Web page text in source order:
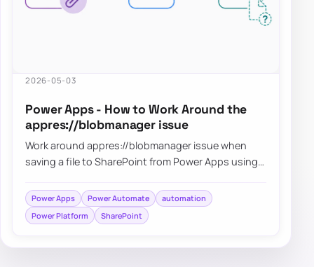
2026-05-03
Power Apps - How to Work Around the
appres://blobmanager issue
Work around appres://blobmanager issue when
saving a file to SharePoint from Power Apps using
Power Apps Power Automate
automation
Power Platform
SharePoint